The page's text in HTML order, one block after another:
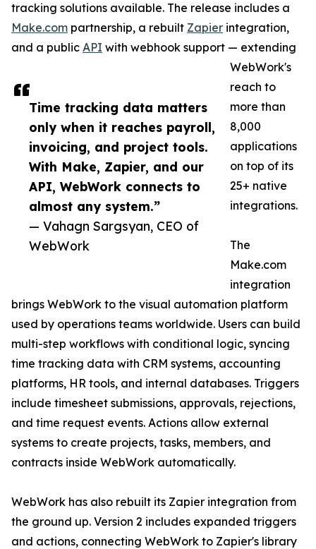
Time tracking data matters
only when it reaches payroll,
invoicing, and project tools.
With Make, Zapier, and our
API, WebWork connects to
almost any system.”
— Vahagn Sargsyan, CEO of
WebWork
tracking solutions available. The release includes a
Make.com partnership, a rebuilt Zapier integration,
and a public API with webhook support — extending
WebWork's
reach to
more than
8,000
applications
on top of its
25+ native
integrations.
The
Make.com
integration
brings WebWork to the visual automation platform
used by operations teams worldwide. Users can build
multi-step workflows with conditional logic, syncing
time tracking data with CRM systems, accounting
platforms, HR tools, and internal databases. Triggers
include timesheet submissions, approvals, rejections,
and time request events. Actions allow external
systems to create projects, tasks, members, and
contracts inside WebWork automatically.
WebWork has also rebuilt its Zapier integration from
the ground up. Version 2 includes expanded triggers
and actions, connecting WebWork to Zapier's library